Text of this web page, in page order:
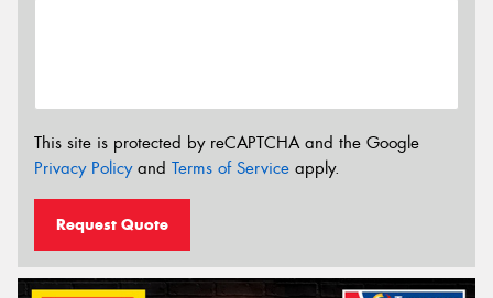
This site is protected by reCAPTCHA and the Google
Privacy Policyand Terms of Service apply.
Request Quote